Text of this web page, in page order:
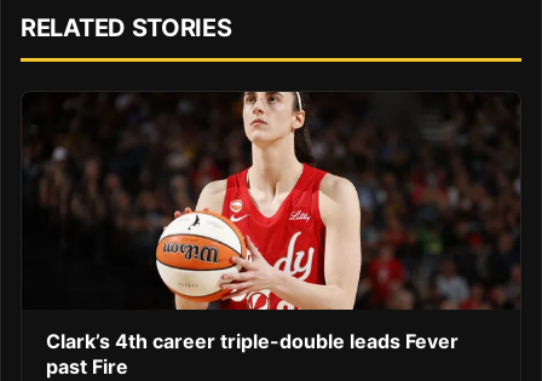
RELATED STORIES
Clark’s 4th career triple-double leads Fever
past Fire